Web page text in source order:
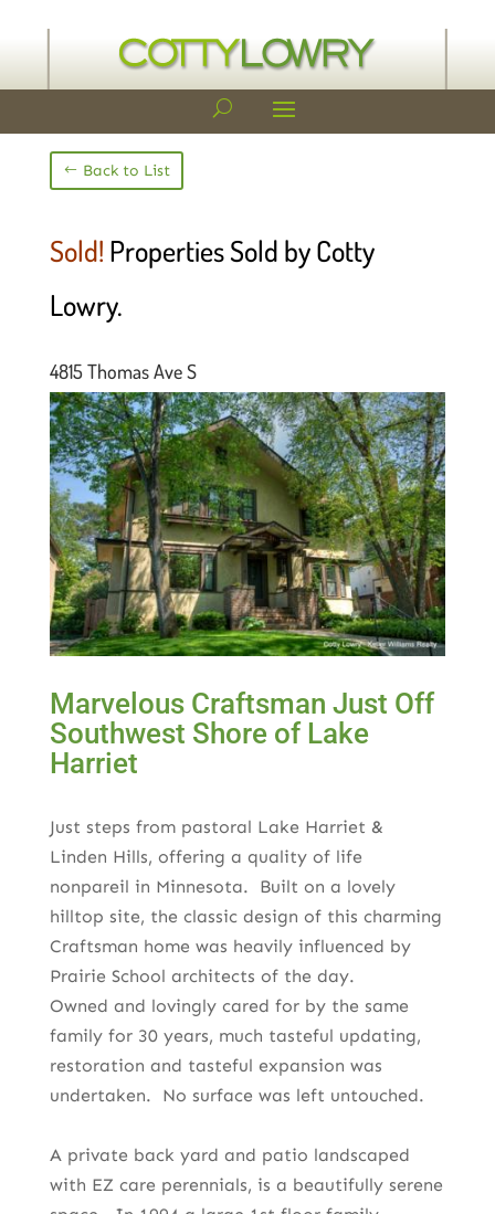
Back to List
Sold! Properties Sold by Cotty
Lowry.
4815 Thomas Ave S
Marvelous Craftsman Just Off
Southwest Shore of Lake
Harriet
Just steps from pastoral Lake Harriet &
Linden Hills, offering a quality of life
nonpareil in Minnesota. Built on a lovely
hilltop site, the classic design of this charming
Craftsman home was heavily influenced by
Prairie School architects of the day.
Owned and lovingly cared for by the same
family for 30 years, much tasteful updating,
restoration and tasteful expansion was
undertaken. No surface was left untouched.
A private back yard and patio landscaped
with EZ care perennials, is a beautifully serene